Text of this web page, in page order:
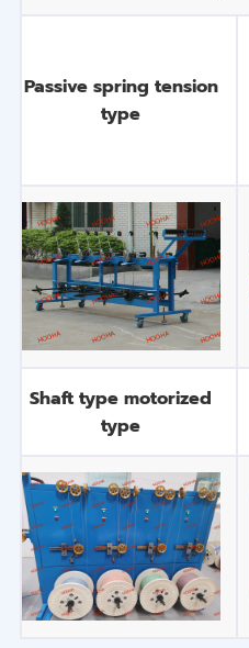
Passive spring tension
type
Shaft type motorized
type